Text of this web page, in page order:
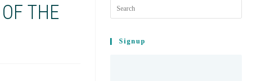
THE
Signup